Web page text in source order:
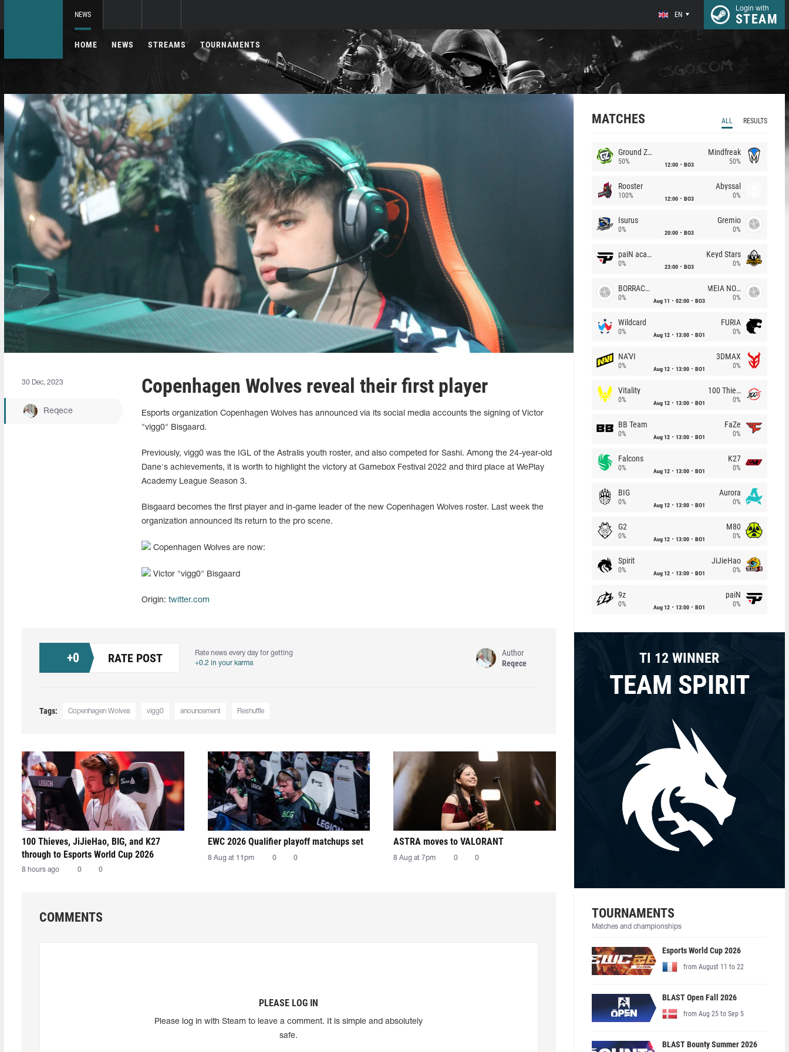
NEWS EN
Login with
STEAM
HOME NEWS STREAMS TOURNAMENTS
30 Dec, 2023
Reqece
Copenhagen Wolves reveal their first player
Esports organization Copenhagen Wolves has announced via its social media accounts the signing of Victor
"vigg0" Bisgaard.
Previously, vigg0 was the IGL of the Astralis youth roster, and also competed for Sashi. Among the 24-year-old
Dane's achievements, it is worth to highlight the victory at Gamebox Festival 2022 and third place at WePlay
Academy League Season 3.
Bisgaard becomes the first player and in-game leader of the new Copenhagen Wolves roster. Last week the
organization announced its return to the pro scene.
Copenhagen Wolves are now:
Victor "vigg0" Bisgaard
Origin: twitter.com
+0 RATE POST
Rate news every day for getting
+0.2 in your karma
Author
Reqece
Tags: Copenhagen Wolves vigg0 anouncement Reshuffle
100 Thieves, JiJieHao, BIG, and K27
through to Esports World Cup 2026
8 hours ago 0 0
EWC 2026 Qualifier playoff matchups set
8 Aug at 11pm 0 0
ASTRA moves to VALORANT
8 Aug at 7pm 0 0
COMMENTS
PLEASE LOG IN
Please log in with Steam to leave a comment. It is simple and absolutely
safe.
MATCHES ALL RESULTS
Ground Zero
50% 12:00 BO3
Mindfreak
50%
Rooster
100% 12:00 BO3
Abyssal
0%
Isurus
0% 20:00 BO3
Gremio
0%
paiN academy
0% 23:00 BO3
Keyd Stars
0%
BORRACHEIROS
0% Aug 11 02:00 BO3
MEIA NOITE
0%
Wildcard
0% Aug 12 13:00 BO1
FURIA
0%
NA'VI
0% Aug 12 13:00 BO1
3DMAX
0%
Vitality
0% Aug 12 13:00 BO1
100 Thieves
0%
BB Team
0% Aug 12 13:00 BO1
FaZe
0%
Falcons
0% Aug 12 13:00 BO1
K27
0%
BIG
0% Aug 12 13:00 BO1
Aurora
0%
G2
0% Aug 12 13:00 BO1
M80
0%
Spirit
0% Aug 12 13:00 BO1
JiJieHao
0%
9z
0% Aug 12 13:00 BO1
paiN
0%
TI 12 WINNER
TEAM SPIRIT
TOURNAMENTS
Matches and championships
Esports World Cup 2026
from August 11 to 22
BLAST Open Fall 2026
from Aug 25 to Sep 5
BLAST Bounty Summer 2026